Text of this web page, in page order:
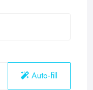
Auto-fill